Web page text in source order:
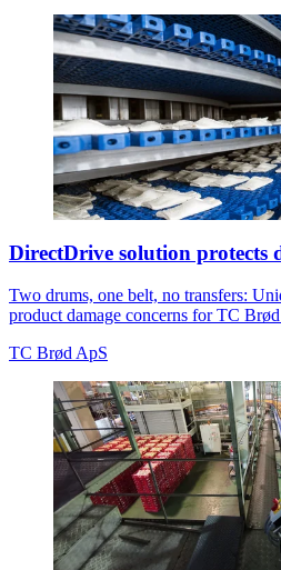
DirectDrive solution protects
Two drums, one belt, no transfers:
product damage concerns for TC
TC Brød ApS